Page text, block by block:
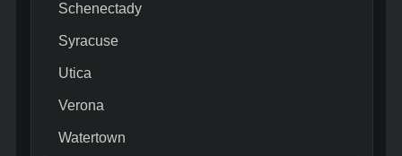
Schenectady
Syracuse
Utica
Verona
Watertown